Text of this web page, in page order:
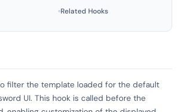
Related Hooks
filter the template loaded for the default
UI. This hook is called before the